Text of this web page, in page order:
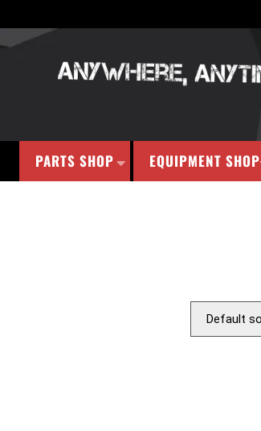
PARTS SHOP EQUIPMENT SHOP